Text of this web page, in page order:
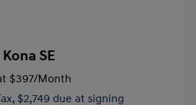
SE
$397/Month
$2,749 due at signing